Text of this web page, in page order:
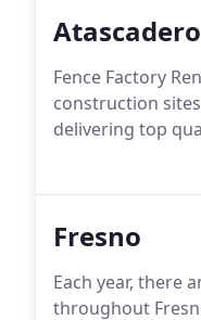
Atascadero
Fence Factory
construction
delivering top
Fresno
Each year, there
throughout